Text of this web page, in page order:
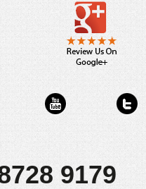
9179